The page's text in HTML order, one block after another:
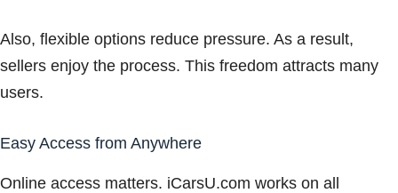
Also, flexible options reduce pressure. As a result,
sellers enjoy the process. This freedom attracts many
users.
Easy Access from Anywhere
Online access matters. iCarsU.com works on all